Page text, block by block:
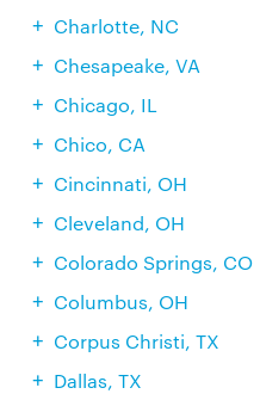
Charlotte, NC
Chesapeake, VA
Chicago, IL
Chico, CA
Cincinnati, OH
Cleveland, OH
Colorado Springs, CO
Columbus, OH
Corpus Christi, TX
Dallas, TX